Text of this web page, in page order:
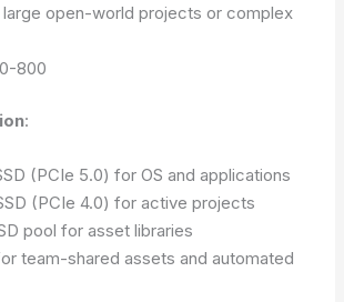
large open-world projects or complex
800
:
(PCIe 5.0) for OS and applications
(PCIe 4.0) for active projects
pool for asset libraries
team-shared assets and automated